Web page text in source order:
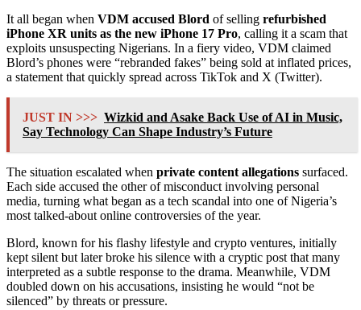
It all began when VDM accused Blord of selling refurbished
iPhone XR units as the new iPhone 17 Pro, calling it a scam that
exploits unsuspecting Nigerians. In a fiery video, VDM claimed
Blord’s phones were “rebranded fakes” being sold at inflated prices,
a statement that quickly spread across TikTok and X (Twitter).
JUST IN >>> Wizkid and Asake Back Use of AI in Music,
Say Technology Can Shape Industry’s Future
The situation escalated when private content allegations surfaced.
Each side accused the other of misconduct involving personal
media, turning what began as a tech scandal into one of Nigeria’s
most talked-about online controversies of the year.
Blord, known for his flashy lifestyle and crypto ventures, initially
kept silent but later broke his silence with a cryptic post that many
interpreted as a subtle response to the drama. Meanwhile, VDM
doubled down on his accusations, insisting he would “not be
silenced” by threats or pressure.